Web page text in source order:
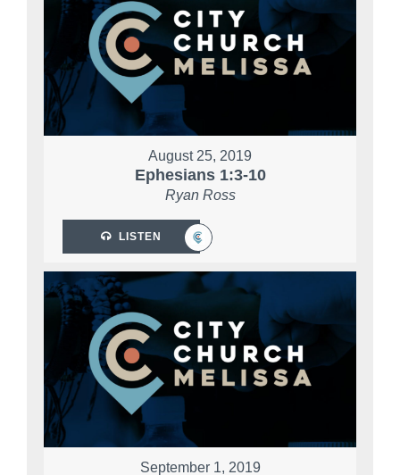
August 25, 2019
Ephesians 1:3-10
Ryan Ross
LISTEN
September 1, 2019